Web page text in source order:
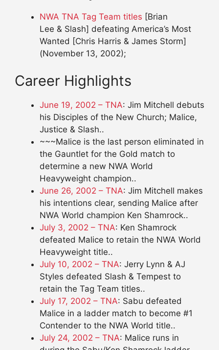
NWA TNA Tag Team titles [Brian
Lee & Slash] defeating America’s Most
Wanted [Chris Harris & James Storm]
(November 13, 2002);
Career Highlights
June 19, 2002 – TNA: Jim Mitchell debuts
his Disciples of the New Church; Malice,
Justice & Slash..
~~~Malice is the last person eliminated in
the Gauntlet for the Gold match to
determine a new NWA World
Heavyweight champion..
June 26, 2002 – TNA: Jim Mitchell makes
his intentions clear, sending Malice after
NWA World champion Ken Shamrock..
July 3, 2002 – TNA: Ken Shamrock
defeated Malice to retain the NWA World
Heavyweight title..
July 10, 2002 – TNA: Jerry Lynn & AJ
Styles defeated Slash & Tempest to
retain the Tag Team titles..
July 17, 2002 – TNA: Sabu defeated
Malice in a ladder match to become #1
Contender to the NWA World title..
July 24, 2002 – TNA: Malice runs in